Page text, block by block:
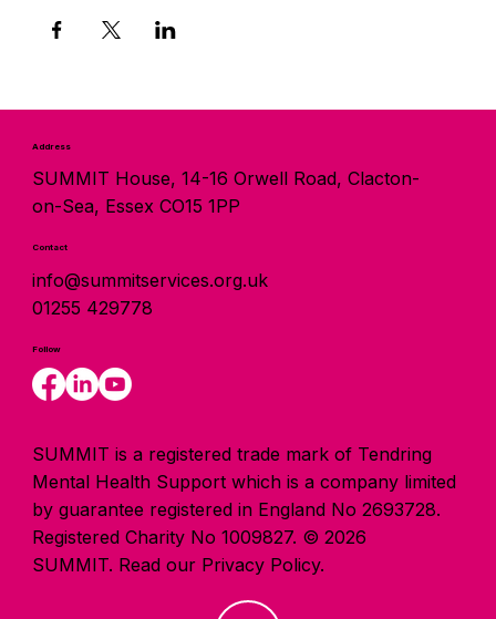
Address
SUMMIT House, 14-16 Orwell Road, Clacton-
on-Sea, Essex CO15 1PP
Contact
info@summitservices.org.uk
01255 429778
Follow
SUMMIT is a registered trade mark of Tendring
Mental Health Support which is a company limited
by guarantee registered in England No 2693728.
Registered Charity No 1009827. © 2026
SUMMIT. Read our Privacy Policy.